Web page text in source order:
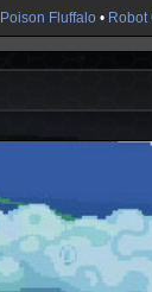
Poison Fluffalo• Robot